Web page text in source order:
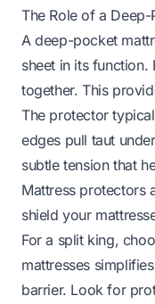
The Role of a
A deep-pocket
sheet in its function.
together. This
The protector
edges pull taut
subtle tension that
Mattress protectors
shield your
For a split king,
mattresses
barrier. Look for